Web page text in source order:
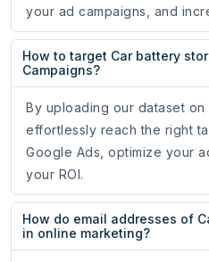
your ad campaigns, and
How to target Car battery
Campaigns?
By uploading our dataset
effortlessly reach the right
Google Ads, optimize your
your ROI.
How do email addresses of
in online marketing?